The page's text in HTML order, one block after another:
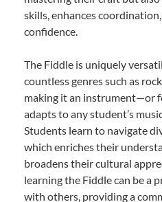
skills, enhances
confidence.
The Fiddle is uniquely
countless genres such as
making it an instrument—or
adapts to any student’s
Students learn to navigate
which enriches their
broadens their cultural
learning the Fiddle can be a
with others, providing a